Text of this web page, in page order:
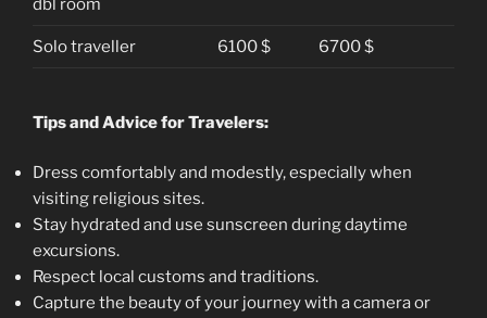
dbl room
Solo traveller 6100 $ 6700 $
Tips and Advice for Travelers:
Dress comfortably and modestly, especially when
visiting religious sites.
Stay hydrated and use sunscreen during daytime
excursions.
Respect local customs and traditions.
Capture the beauty of your journey with a camera or